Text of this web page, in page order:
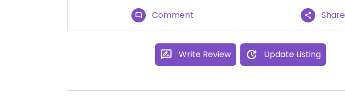
Comment Share
Write Review Update Listing